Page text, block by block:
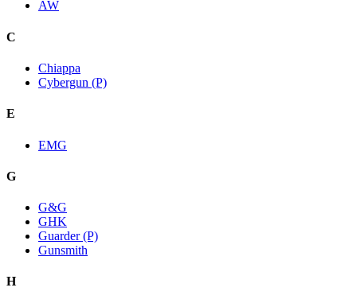
AW
C
Chiappa
Cybergun (P)
E
EMG
G
G&G
GHK
Guarder (P)
Gunsmith
H